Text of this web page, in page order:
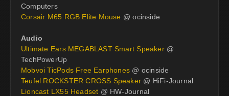
Computers
Corsair M65 RGB Elite Mouse @ ocinside
Audio
Ultimate Ears MEGABLAST Smart Speaker@
TechPowerUp
Mobvoi TicPods Free Earphones @ ocinside
Teufel ROCKSTER CROSS Speaker @ HiFi-Journal
Lioncast LX55 Headset @ HW-Journal